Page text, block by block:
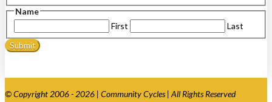
Name
First
Last
© Copyright 2006 - 2026 | Community Cycles | All Rights Reserved